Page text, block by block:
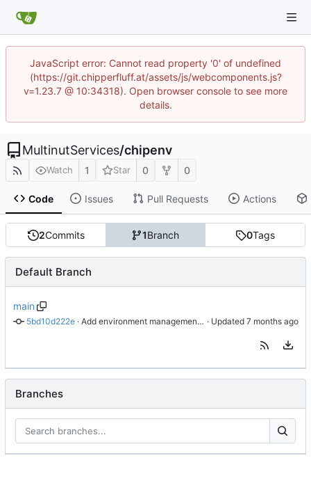
JavaScript error: Cannot read property '0' of undefined
(https://git.chipperfluff.at/assets/js/webcomponents.js?
v=1.23.7 @ 10:34318). Open browser console to see more
details.
MultinutServices/chipenv
Watch 1 Star 0 0
Code Issues Pull Requests Actions
2Commits 1Branch 0Tags
Default Branch
main
5bd10d222e · Add environment management classes and casting functions · Updated
Branches